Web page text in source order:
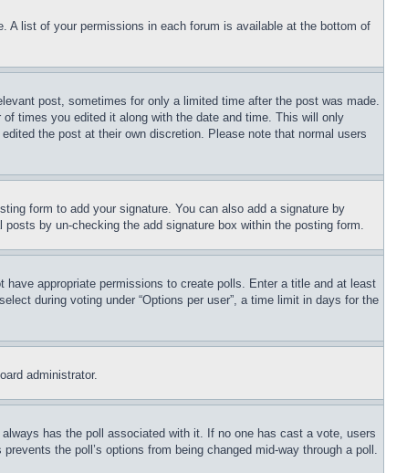
A list of your permissions in each forum is available at the bottom of
post, sometimes for only a limited time after the post was made.
times you edited it along with the date and time. This will only
the post at their own discretion. Please note that normal users
form to add your signature. You can also add a signature by
by un-checking the add signature box within the posting form.
appropriate permissions to create polls. Enter a title and at least
during voting under “Options per user”, a time limit in days for the
administrator.
has the poll associated with it. If no one has cast a vote, users
the poll’s options from being changed mid-way through a poll.